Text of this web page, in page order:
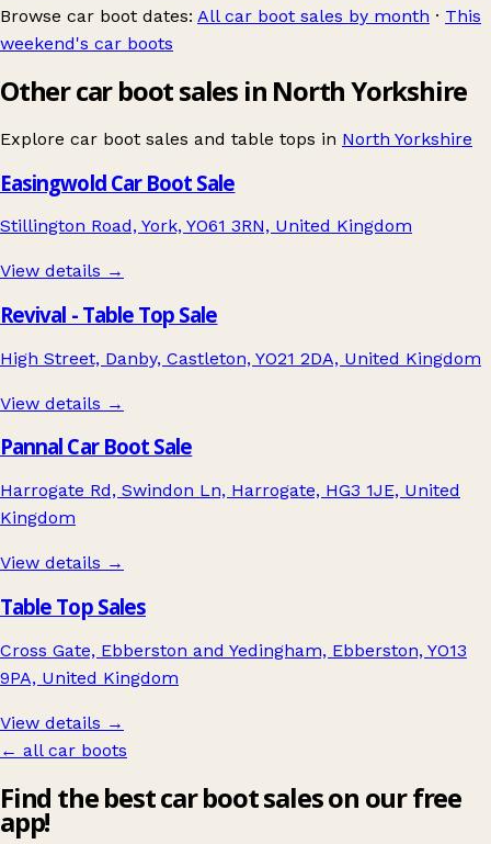
Browse car boot dates: All car boot sales by month · This
weekend's car boots
Other car boot sales in North Yorkshire
Explore car boot sales and table tops in North Yorkshire
Easingwold Car Boot Sale
Stillington Road, York, YO61 3RN, United Kingdom
View details →
Revival - Table Top Sale
High Street, Danby, Castleton, YO21 2DA, United Kingdom
View details →
Pannal Car Boot Sale
Harrogate Rd, Swindon Ln, Harrogate, HG3 1JE, United
Kingdom
View details →
Table Top Sales
Cross Gate, Ebberston and Yedingham, Ebberston, YO13
9PA, United Kingdom
View details →
← all car boots
Find the best car boot sales on our free
app!